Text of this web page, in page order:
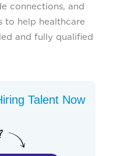
connections, and
to help healthcare
and fully qualified
Talent Now